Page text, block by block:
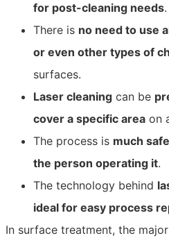
for post-cleaning needs.
There is no need to use
or even other types of
surfaces.
Laser cleaning can be
cover a specific area on
The process is much
the person operating it.
The technology behind
ideal for easy process
In surface treatment, the